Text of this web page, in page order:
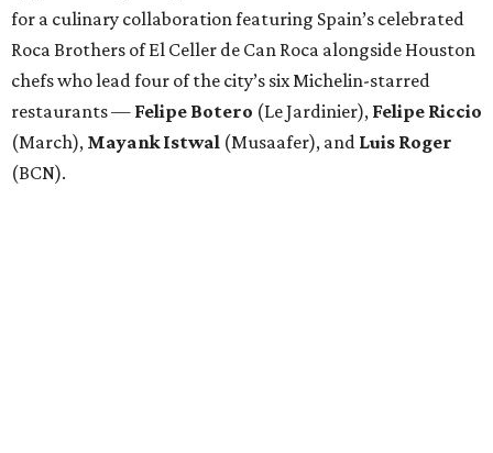
for a culinary collaboration featuring Spain’s celebrated
Roca Brothers of El Celler de Can Roca alongside Houston
chefs who lead four of the city’s six Michelin-starred
restaurants — Felipe Botero (Le Jardinier), Felipe Riccio
(March), Mayank Istwal (Musaafer), and Luis Roger
(BCN).